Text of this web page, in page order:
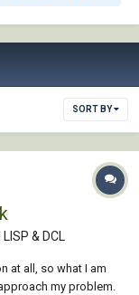
SORT BY
& DCL
at all, so what I am
my problem.